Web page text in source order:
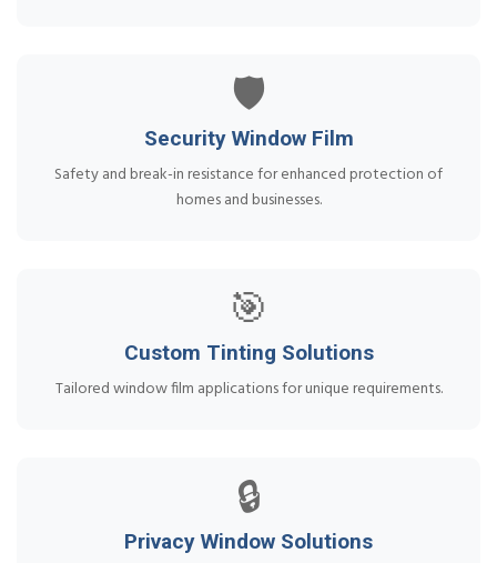
🛡️
Security Window Film
Safety and break-in resistance for enhanced protection of
homes and businesses.
🎯
Custom Tinting Solutions
Tailored window film applications for unique requirements.
🔒
Privacy Window Solutions